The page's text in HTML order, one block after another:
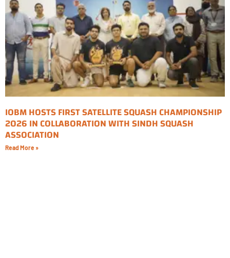
IOBM HOSTS FIRST SATELLITE SQUASH CHAMPIONSHIP
2026 IN COLLABORATION WITH SINDH SQUASH
ASSOCIATION
Read More »